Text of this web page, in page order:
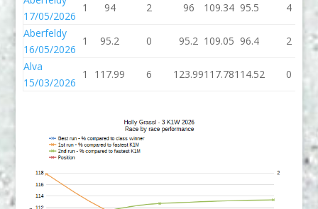
17/05/2026
1 94 2 96 109.34 95.5
4
Aberfeldy
16/05/2026
1 95.2 0 95.2 109.05 96.4
2
Alva
15/03/2026
1 117.99 6 123.99117.78114.52 0